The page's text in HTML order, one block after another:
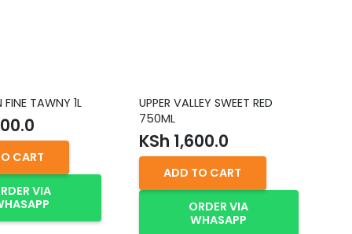
TAWNY 1L
CART
VIA
UPPER VALLEY SWEET RED
750ML
KSh 1,600.0
ADD TO CART
ORDER VIA
WHASAPP